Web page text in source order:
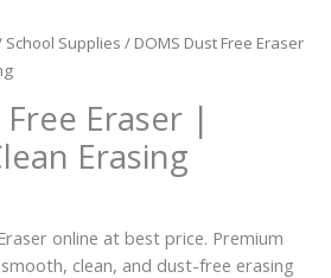
School Supplies / DOMS Dust Free Eraser
Eraser |
Erasing
online at best price. Premium
clean, and dust-free erasing